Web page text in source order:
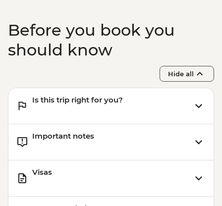
Before you book you
should know
Hide all
Is this trip right for you?
Important notes
Visas